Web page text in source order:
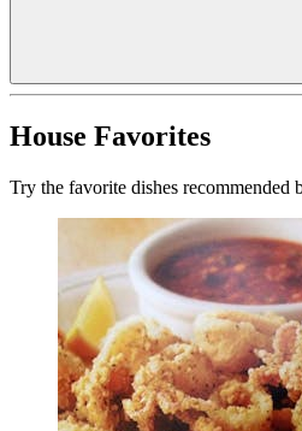
House Favorites
Try the favorite dishes recommended